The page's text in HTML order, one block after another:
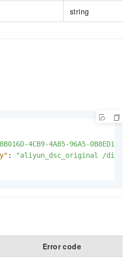
string
4CB9-4A85-96A5-
:
"aliyun_dsc_original /dir1/
Error code